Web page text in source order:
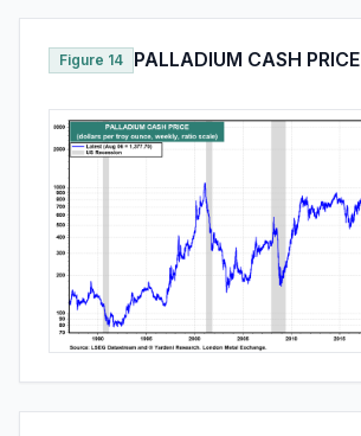
Figure 14 PALLADIUM CASH PRICE